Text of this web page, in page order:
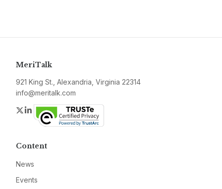
MeriTalk
921 King St., Alexandria, Virginia 22314
info@meritalk.com
Twitter
LinkedIn
Content
News
Events